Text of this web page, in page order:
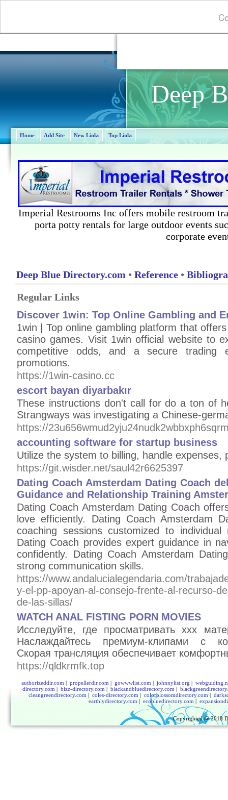
Deep
Home Add Site New Links Top Links
Imperial Restrooms Inc offers mobile restroom
porta potty rentals for large outdoor events
corporate
Deep Blue Directory.com • Reference •
Regular Links
Discover 1win: Top Online Gambling and
1win | Top online gambling platform that
casino games. Visit 1win official website to
competitive odds, and a secure trading
promotions.
https://1win-casino.cc
escort bayan diyarbakır
These instructions don't call for do a ton of
Strangways was investigating a Chinese-
https://
accounting software for startup business
Utilize the system to billing, handle
https://git.wisder.net/saul42r6625397
Dating Coach Amsterdam Dating Coach
Guidance and Relationship Training
Dating Coach Amsterdam Dating Coach
love efficiently. Dating Coach Amsterdam
coaching sessions customized to
Dating Coach provides expert guidance in
confidently. Dating Coach Amsterdam
strong communication skills.
https://www.andalucialegendaria.com/
y-el-pp-apoyan-al-consejo-frente-al-recurso-
de-las-sillas/
WATCH ANAL FISTING PORN MOVIES
Исследуйте, где просматривать xxx
Наслаждайтесь премиум-клипами с
Скорая трансляция обеспечивает
https://qldkrmfk.top
authorizeddir.com | propellerdir.com | gowwwlist.com | johnnylist.org |
directory.com | bizz-directory.com | blackandbluedirectory.com |
cleangreendirectory.com | coles-directory.com | colorblossomdirectory.com |
earthlydirectory.com | ecobluedirectory.com |
Copyrighted @ 2018